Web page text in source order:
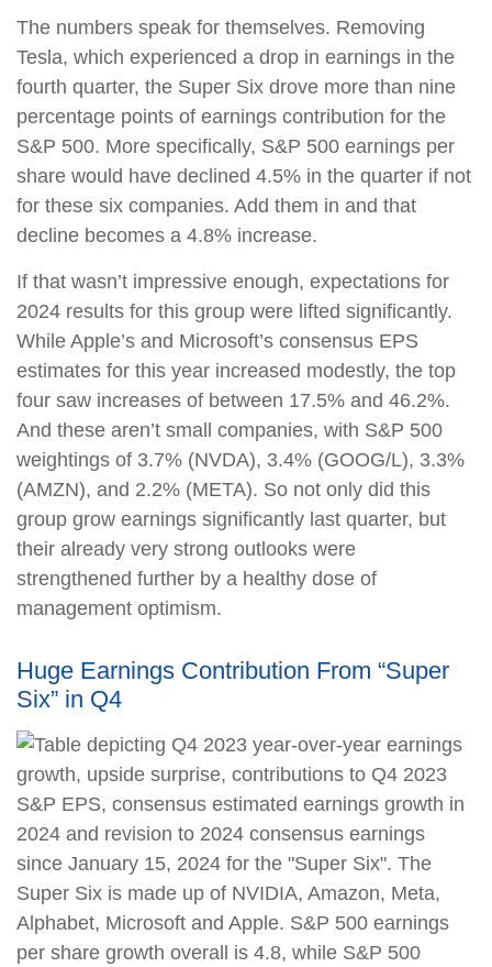
The numbers speak for themselves. Removing
Tesla, which experienced a drop in earnings in the
fourth quarter, the Super Six drove more than nine
percentage points of earnings contribution for the
S&P 500. More specifically, S&P 500 earnings per
share would have declined 4.5% in the quarter if not
for these six companies. Add them in and that
decline becomes a 4.8% increase.
If that wasn’t impressive enough, expectations for
2024 results for this group were lifted significantly.
While Apple’s and Microsoft’s consensus EPS
estimates for this year increased modestly, the top
four saw increases of between 17.5% and 46.2%.
And these aren’t small companies, with S&P 500
weightings of 3.7% (NVDA), 3.4% (GOOG/L), 3.3%
(AMZN), and 2.2% (META). So not only did this
group grow earnings significantly last quarter, but
their already very strong outlooks were
strengthened further by a healthy dose of
management optimism.
Huge Earnings Contribution From “Super
Six” in Q4